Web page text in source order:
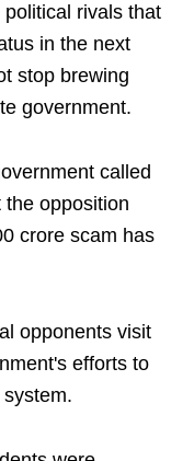
rivals that
in the next
stop brewing
government.
called
opposition
crore scam has
opponents visit
efforts to